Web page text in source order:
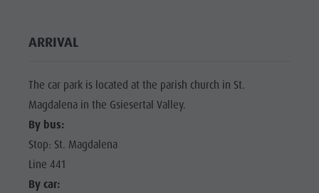
Guide A-Z
ARRIVAL
The car park is located at the parish church in St.
Magdalena in the Gsiesertal Valley.
By bus:
Stop: St. Magdalena
Line 441
By car: